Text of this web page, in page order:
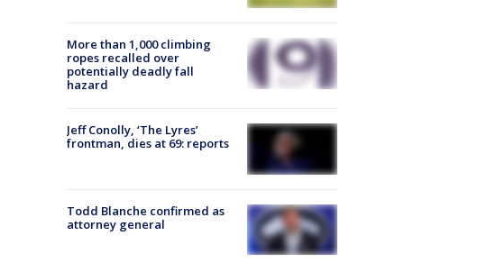
More than 1,000 climbing
ropes recalled over
potentially deadly fall
hazard
Jeff Conolly, ‘The Lyres’
frontman, dies at 69: reports
Todd Blanche confirmed as
attorney general